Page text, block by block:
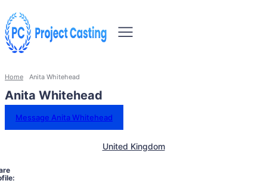
Home Anita Whitehead
Anita Whitehead
Message Anita Whitehead
United Kingdom